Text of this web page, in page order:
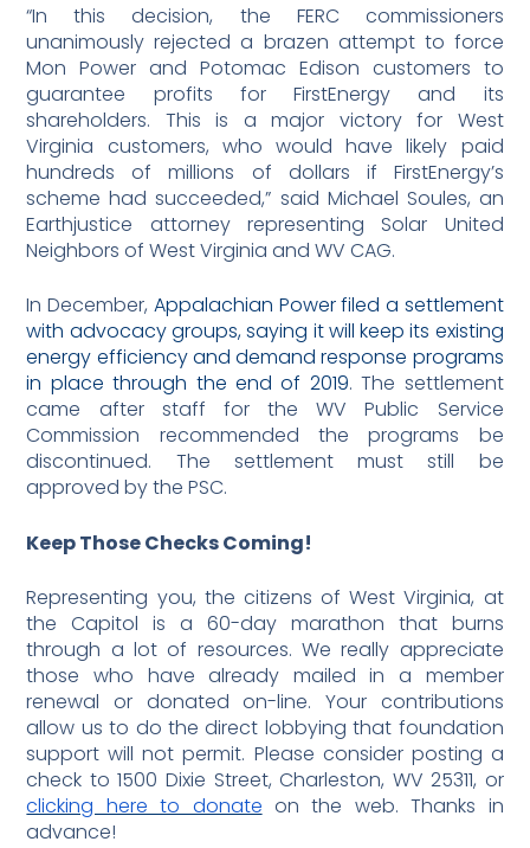
“In this decision, the FERC commissioners
unanimously rejected a brazen attempt to force
Mon Power and Potomac Edison customers to
guarantee profits for FirstEnergy and its
shareholders. This is a major victory for West
Virginia customers, who would have likely paid
hundreds of millions of dollars if FirstEnergy’s
scheme had succeeded,” said Michael Soules, an
Earthjustice attorney representing Solar United
Neighbors of West Virginia and WV CAG.
In December, Appalachian Power filed a settlement
with advocacy groups, saying it will keep its existing
energy efficiency and demand response programs
in place through the end of 2019. The settlement
came after staff for the WV Public Service
Commission recommended the programs be
discontinued. The settlement must still be
approved by the PSC.
Keep Those Checks Coming!
Representing you, the citizens of West Virginia, at
the Capitol is a 60-day marathon that burns
through a lot of resources. We really appreciate
those who have already mailed in a member
renewal or donated on-line. Your contributions
allow us to do the direct lobbying that foundation
support will not permit. Please consider posting a
check to 1500 Dixie Street, Charleston, WV 25311, or
clicking here to donate on the web. Thanks in
advance!